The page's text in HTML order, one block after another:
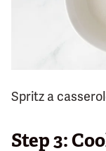
Spritz a
Step 3: